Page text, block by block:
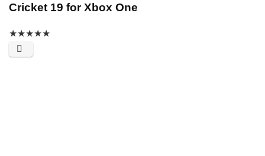
Cricket 19 for Xbox One
★★★★★